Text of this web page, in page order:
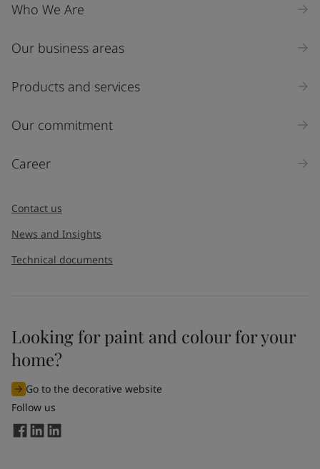
Who We Are
Our business areas
Products and services
Our commitment
Career
Contact us
News and Insights
Technical documents
Looking for paint and colour for your
home?
Go to the decorative website
Follow us